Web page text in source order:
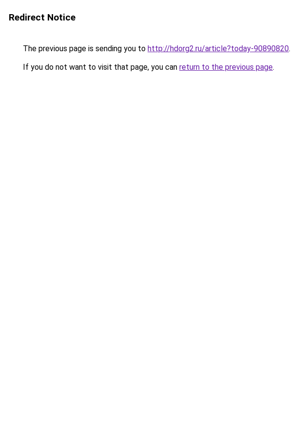
Redirect Notice
The previous page is sending you to http://hdorg2.ru/article?today-90890820.
If you do not want to visit that page, you can return to the previous page.